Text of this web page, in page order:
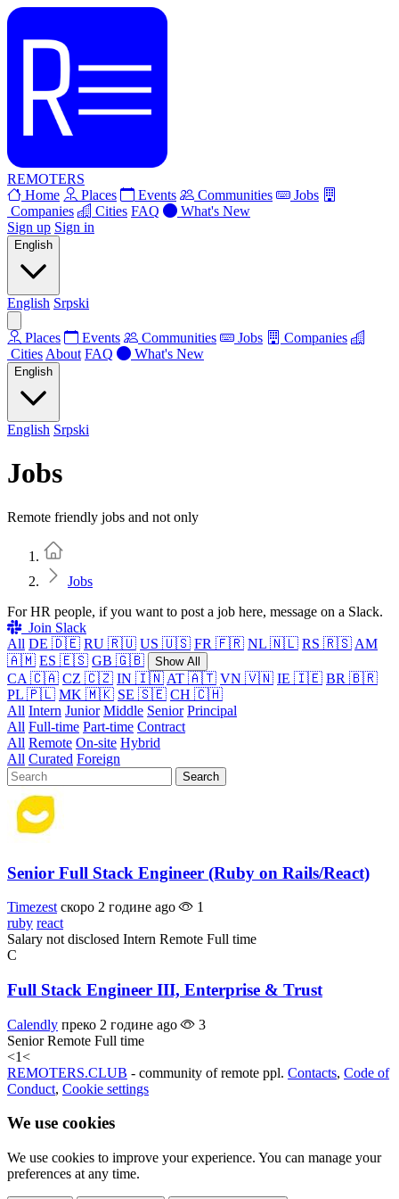
REMOTERS
Home
Places Events Communities
Jobs
Companies
Cities FAQ
What's New
Sign up Sign in
English
English Srpski
Places Events Communities Jobs
Companies
Cities About FAQ What's New
English
English Srpski
Jobs
Remote friendly jobs and not only
Jobs
For HR people, if you want to post a job here, message on a Slack.
Join Slack
All DE 🇩🇪 RU 🇷🇺 US 🇺🇸 FR 🇫🇷 NL 🇳🇱 RS 🇷🇸 AM
🇦🇲 ES 🇪🇸 GB 🇬🇧 Show All
CA 🇨🇦 CZ 🇨🇿 IN 🇮🇳 AT 🇦🇹 VN 🇻🇳 IE 🇮🇪 BR 🇧🇷
PL 🇵🇱 MK 🇲🇰 SE 🇸🇪 CH 🇨🇭
All Intern Junior Middle Senior Principal
All Full-time Part-time Contract
All Remote On-site Hybrid
All Curated Foreign
Search
Senior Full Stack Engineer (Ruby on Rails/React)
Timezest скоро 2 године ago
1
ruby react
Salary not disclosed Intern Remote Full time
C
Full Stack Engineer III, Enterprise & Trust
Calendly преко 2 године ago
3
Senior Remote Full time
<1<
REMOTERS.CLUB - community of remote ppl. Contacts, Code of
Conduct, Cookie settings
We use cookies
We use cookies to improve your experience. You can manage your
preferences at any time.